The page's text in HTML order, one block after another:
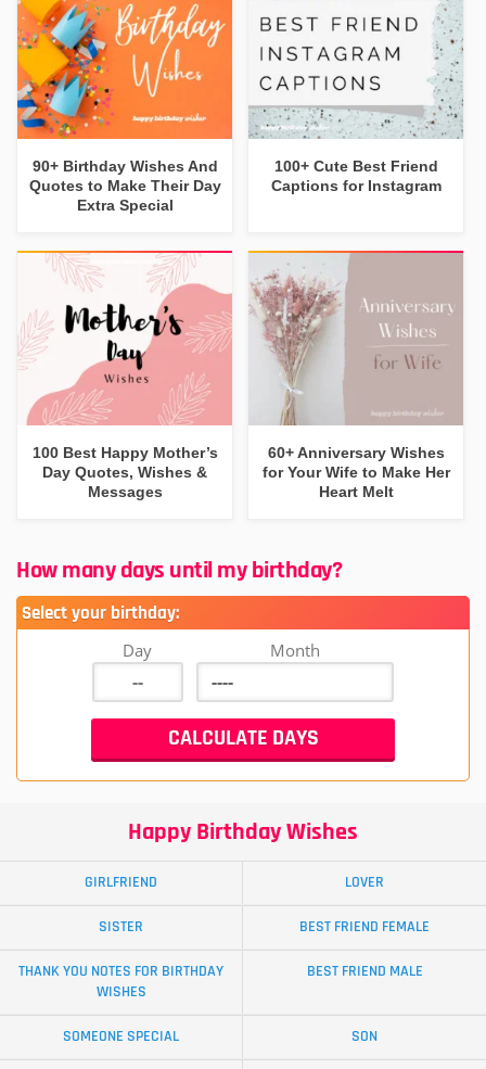
90+ Birthday Wishes And
Quotes to Make Their Day
Extra Special
100+ Cute Best Friend
Captions for Instagram
100 Best Happy Mother’s
Day Quotes, Wishes &
Messages
60+ Anniversary Wishes
for Your Wife to Make Her
Heart Melt
How many days until my birthday?
Select your birthday:
Day Month
Happy Birthday Wishes
GIRLFRIEND LOVER
SISTER BEST FRIEND FEMALE
THANK YOU NOTES FOR BIRTHDAY
WISHES
BEST FRIEND MALE
SOMEONE SPECIAL SON